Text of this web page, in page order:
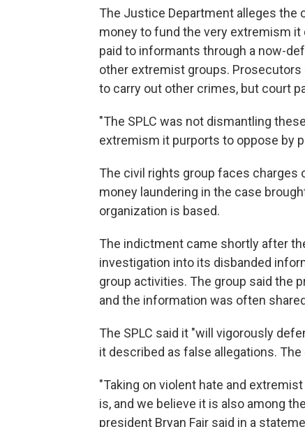
The Justice Department alleges the
money to fund the very extremism
paid to informants through a now-
other extremist groups.
to carry out other crimes, but court
"The SPLC was not dismantling
extremism it purports to oppose by
The civil rights group faces charges
money laundering in the case
organization is based.
The indictment came shortly after
investigation into its disbanded
group activities. The group said the
and the information was often
The SPLC said it "will vigorously
it described as false allegations.
"Taking on violent hate and
is, and we believe it is also among
president Bryan Fair said in a